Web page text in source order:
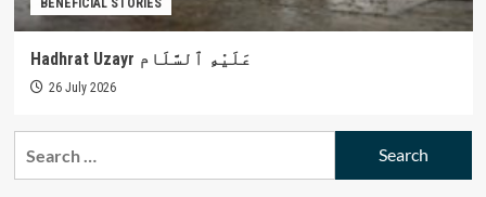
BENEFICIAL STORIES
Hadhrat Uzayr عَلَيْهِ ٱلسَّلَام
26 July 2026